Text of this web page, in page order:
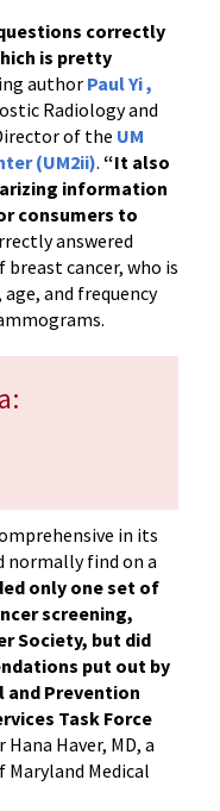
correctly
is pretty
author Paul Yi ,
Radiology and
of the UM
(UM2ii). “It also
information
consumers to
answered
cancer, who is
and frequency
in its
normally find on a
only one set of
screening,
Society, but did
put out by
and Prevention
Task Force
Haver, MD, a
Medical